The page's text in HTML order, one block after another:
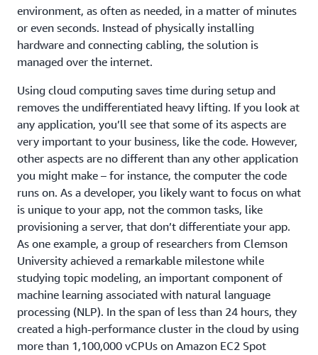
environment, as often as needed, in a matter of minutes
or even seconds. Instead of physically installing
hardware and connecting cabling, the solution is
managed over the internet.
Using cloud computing saves time during setup and
removes the undifferentiated heavy lifting. If you look at
any application, you’ll see that some of its aspects are
very important to your business, like the code. However,
other aspects are no different than any other application
you might make – for instance, the computer the code
runs on. As a developer, you likely want to focus on what
is unique to your app, not the common tasks, like
provisioning a server, that don’t differentiate your app.
As one example, a group of researchers from Clemson
University achieved a remarkable milestone while
studying topic modeling, an important component of
machine learning associated with natural language
processing (NLP). In the span of less than 24 hours, they
created a high-performance cluster in the cloud by using
more than 1,100,000 vCPUs on Amazon EC2 Spot